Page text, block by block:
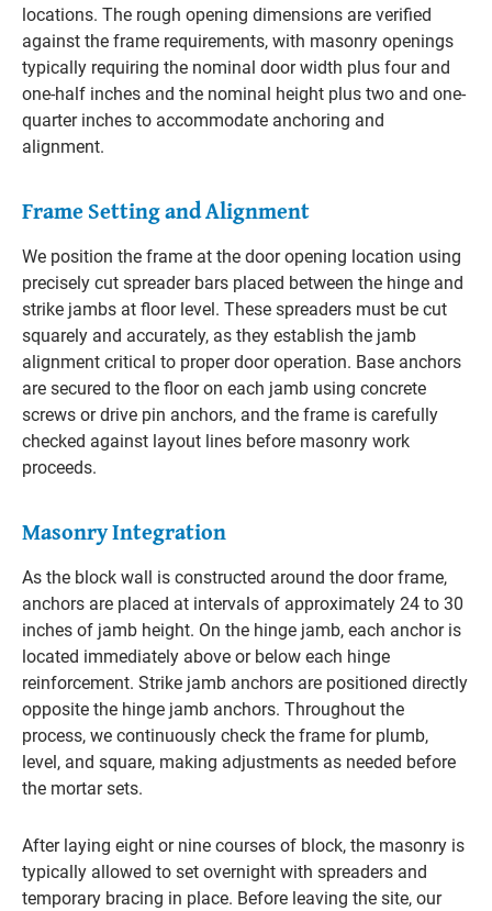
locations. The rough opening dimensions are verified
against the frame requirements, with masonry openings
typically requiring the nominal door width plus four and
one-half inches and the nominal height plus two and one-
quarter inches to accommodate anchoring and
alignment.
Frame Setting and Alignment
We position the frame at the door opening location using
precisely cut spreader bars placed between the hinge and
strike jambs at floor level. These spreaders must be cut
squarely and accurately, as they establish the jamb
alignment critical to proper door operation. Base anchors
are secured to the floor on each jamb using concrete
screws or drive pin anchors, and the frame is carefully
checked against layout lines before masonry work
proceeds.
Masonry Integration
As the block wall is constructed around the door frame,
anchors are placed at intervals of approximately 24 to 30
inches of jamb height. On the hinge jamb, each anchor is
located immediately above or below each hinge
reinforcement. Strike jamb anchors are positioned directly
opposite the hinge jamb anchors. Throughout the
process, we continuously check the frame for plumb,
level, and square, making adjustments as needed before
the mortar sets.
After laying eight or nine courses of block, the masonry is
typically allowed to set overnight with spreaders and
temporary bracing in place. Before leaving the site, our